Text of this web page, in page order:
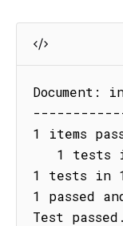
Document:
1 items
1 tests in
1 passed
Test passed.